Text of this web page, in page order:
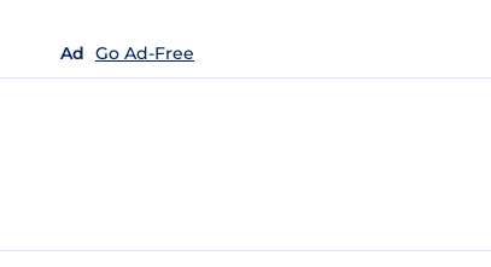
Ad Go Ad-Free